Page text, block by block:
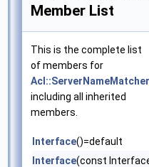
Member List
This is the complete list
of members for
Acl::ServerNameMatcher
including all inherited
members.
Interface()=default
Interface(const